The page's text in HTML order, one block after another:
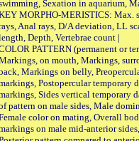
Sexation in aquarium,
MORPHO-MERISTICS: Max.
Anal rays, D/A deviation, LL
Depth, Vertebrae count |
PATTERN (permanent or
on mouth, Markings,
Markings on belly,
Postopercular temporary
Sides vertical temporary
pattern on male sides, Male
color on mating, Overall
on male mid-anterior